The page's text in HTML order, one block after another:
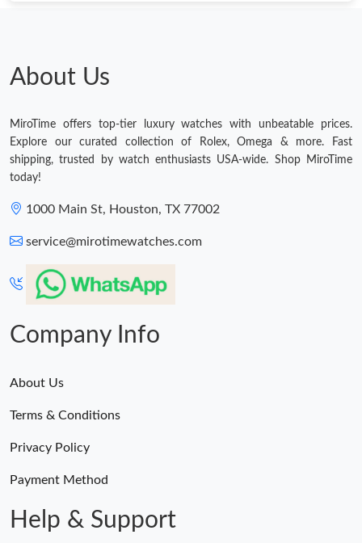
About Us
MiroTime offers top-tier luxury watches with unbeatable prices.
Explore our curated collection of Rolex, Omega & more. Fast
shipping, trusted by watch enthusiasts USA-wide. Shop MiroTime
today!
1000 Main St, Houston, TX 77002
service@mirotimewatches.com
Company Info
About Us
Terms & Conditions
Privacy Policy
Payment Method
Help & Support